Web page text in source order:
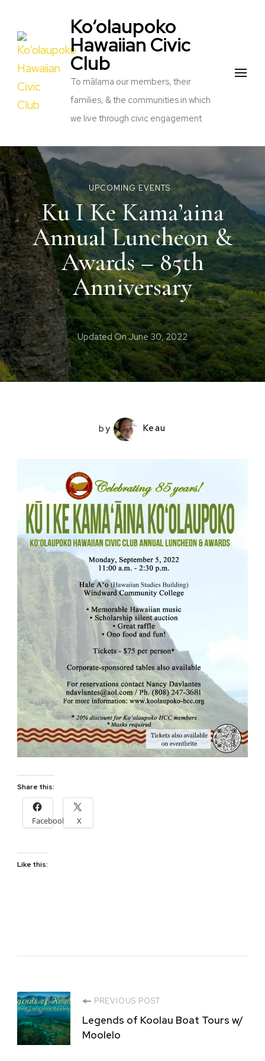
Ko‘olaupoko
Hawaiian Civic
Club
To mālama our members, their
families, & the communities in which
we live through civic engagement
UPCOMING EVENTS
Ku I Ke Kama’aina
Annual Luncheon &
Awards – 85th
Anniversary
Updated OnJune 30, 2022
by Keau
Share this:
Facebook X
Like this:
Post
Navigation
PREVIOUS POST
Legends of Koolau Boat Tours w/
Moolelo